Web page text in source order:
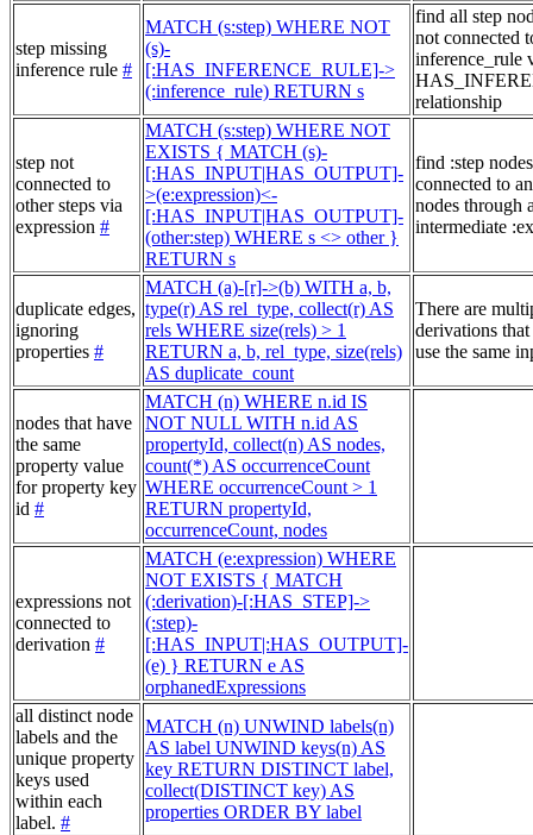
step missing
inference rule #
MATCH (s:step) WHERE NOT
(s)-
[:HAS_INFERENCE_RULE]->
(:inference_rule) RETURN s
find all step
not connected
inference_rule
relationship
step not
connected to
other steps via
expression #
MATCH (s:step) WHERE NOT
EXISTS { MATCH (s)-
[:HAS_INPUT|HAS_OUTPUT]-
>(e:expression)<-
[:HAS_INPUT|HAS_OUTPUT]-
(other:step) WHERE s <> other }
RETURN s
find :step
connected to
nodes through
intermediate
duplicate edges,
ignoring
properties #
MATCH (a)-[r]->(b) WITH a, b,
type(r) AS rel_type, collect(r) AS
rels WHERE size(rels) > 1
RETURN a, b, rel_type, size(rels)
AS duplicate_count
There are
derivations
use the same
nodes that have
the same
property value
for property key
id #
MATCH (n) WHERE n.id IS
NOT NULL WITH n.id AS
propertyId, collect(n) AS nodes,
count(*) AS occurrenceCount
WHERE occurrenceCount > 1
RETURN propertyId,
occurrenceCount, nodes
expressions not
connected to
derivation #
MATCH (e:expression) WHERE
NOT EXISTS { MATCH
(:derivation)-[:HAS_STEP]->
(:step)-
[:HAS_INPUT|:HAS_OUTPUT]-
(e) } RETURN e AS
orphanedExpressions
all distinct node
labels and the
unique property
keys used
within each
label. #
MATCH (n) UNWIND labels(n)
AS label UNWIND keys(n) AS
key RETURN DISTINCT label,
collect(DISTINCT key) AS
properties ORDER BY label